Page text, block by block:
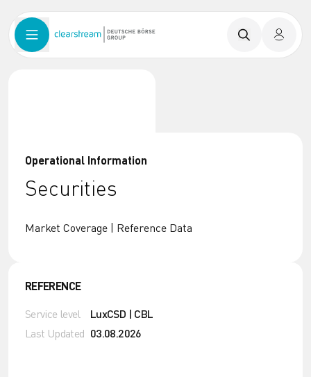
Operational Information
Securities
Market Coverage | Reference Data
REFERENCE
Service level LuxCSD | CBL
Last Updated 03.08.2026